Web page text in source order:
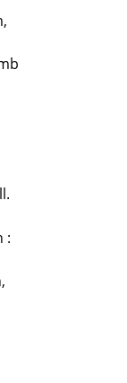
: